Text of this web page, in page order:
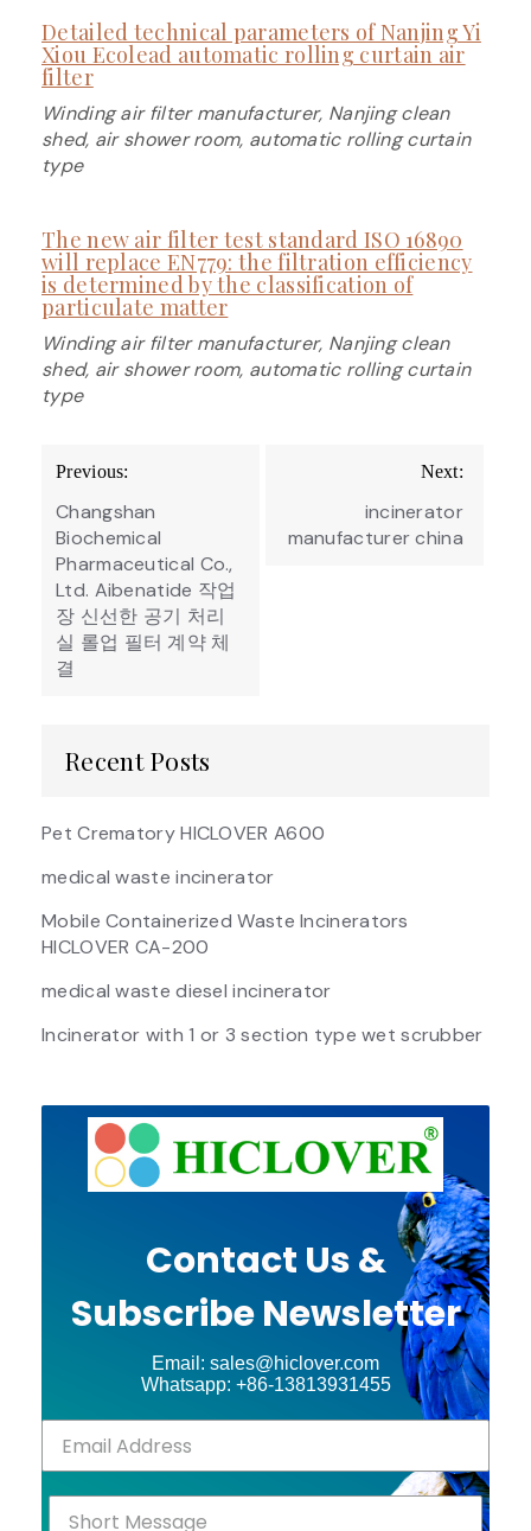
Detailed technical parameters of Nanjing Yi
Xiou Ecolead automatic rolling curtain air
filter
Winding air filter manufacturer, Nanjing clean
shed, air shower room, automatic rolling curtain
type
The new air filter test standard ISO 16890
will replace EN779: the filtration efficiency
is determined by the classification of
particulate matter
Winding air filter manufacturer, Nanjing clean
shed, air shower room, automatic rolling curtain
type
Post
navigation
Previous:
Changshan
Biochemical
Pharmaceutical Co.,
Ltd. Aibenatide 작업
장 신선한 공기 처리
실 롤업 필터 계약 체
결
Next:
incinerator
manufacturer china
Recent Posts
Pet Crematory HICLOVER A600
medical waste incinerator
Mobile Containerized Waste Incinerators
HICLOVER CA-200
medical waste diesel incinerator
Incinerator with 1 or 3 section type wet scrubber
Contact Us &
Subscribe Newsletter
Email: sales@hiclover.com
Whatsapp: +86-13813931455